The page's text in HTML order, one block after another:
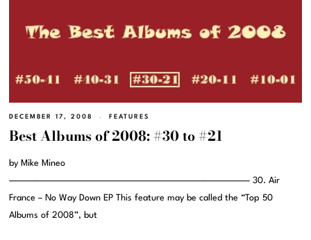
DECEMBER 17, 2008 FEATURES
Best Albums of 2008: #30 to #21
by Mike Mineo
———————————————————————————————– 30. Air
France – No Way Down EP This feature may be called the “Top 50
Albums of 2008”, but